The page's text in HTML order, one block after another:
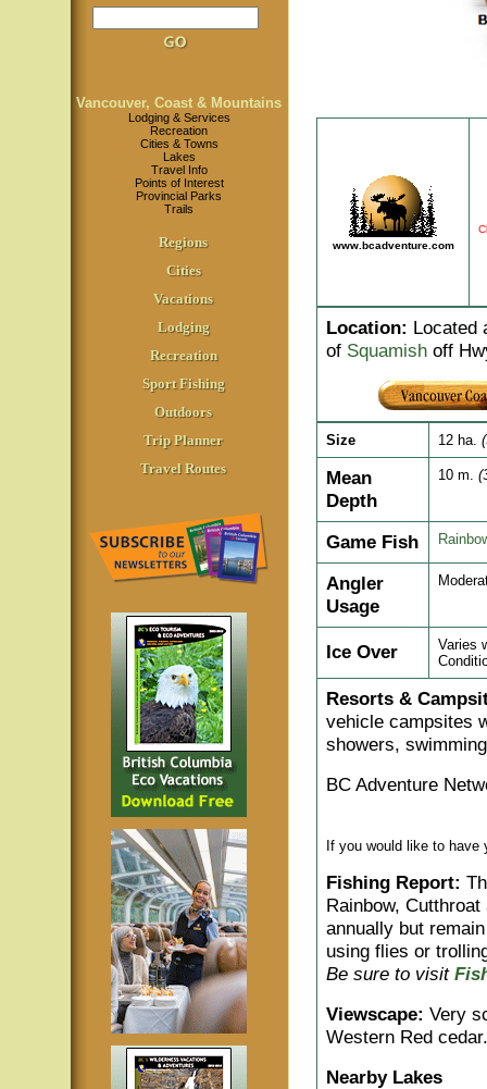
Vancouver, Coast & Mountains
Lodging & Services
Recreation
Cities & Towns
Lakes
Travel Info
Points of Interest
Provincial Parks
Trails
Regions
Cities
Vacations
Lodging
Recreation
Sport Fishing
Outdoors
Trip Planner
Travel Routes
www.bcadventure.com
Location: Located
of Squamish off
Size 12 ha.
Mean
Depth
10 m.
Game Fish
Angler
Usage
Ice Over
Varies
Resorts &
vehicle campsites
showers,
BC Adventure
If you would like to
Fishing Report:
Rainbow,
annually but
using flies or
Be sure to visit
Viewscape: Very
Western Red cedar.
Nearby Lakes